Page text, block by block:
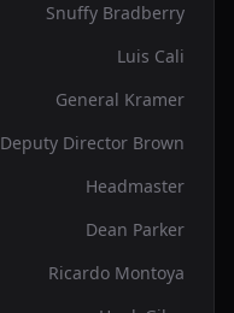
Snuffy Bradberry
Luis Cali
General Kramer
Deputy Director Brown
Headmaster
Dean Parker
Ricardo Montoya